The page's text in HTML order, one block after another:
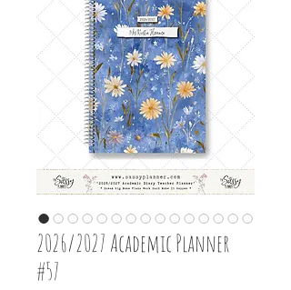
2026/2027 Academic Planner
#57